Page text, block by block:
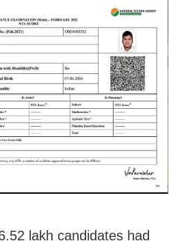
lakh candidates had